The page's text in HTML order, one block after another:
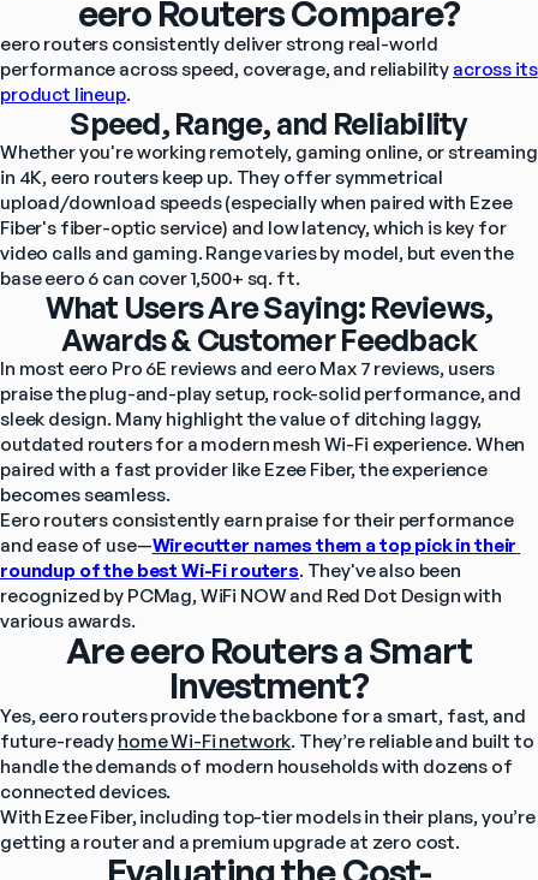
eero Routers Compare?
eero routers consistently deliver strong real-world
performance across speed, coverage, and reliability across its
product lineup.
Speed, Range, and Reliability
Whether you're working remotely, gaming online, or streaming
in 4K, eero routers keep up. They offer symmetrical
upload/download speeds (especially when paired with Ezee
Fiber's fiber-optic service) and low latency, which is key for
video calls and gaming. Range varies by model, but even the
base eero 6 can cover 1,500+ sq. ft.
What Users Are Saying: Reviews,
Awards & Customer Feedback
In most eero Pro 6E reviews and eero Max 7 reviews, users
praise the plug-and-play setup, rock-solid performance, and
sleek design. Many highlight the value of ditching laggy,
outdated routers for a modern mesh Wi-Fi experience. When
paired with a fast provider like Ezee Fiber, the experience
becomes seamless.
Eero routers consistently earn praise for their performance
and ease of use—Wirecutter names them a top pick in their
roundup of the best Wi-Fi routers. They've also been
recognized by PCMag, WiFi NOW and Red Dot Design with
various awards.
Are eero Routers a Smart
Investment?
Yes, eero routers provide the backbone for a smart, fast, and
future-ready home Wi-Fi network. They’re reliable and built to
handle the demands of modern households with dozens of
connected devices.
With Ezee Fiber, including top-tier models in their plans, you’re
getting a router and a premium upgrade at zero cost.